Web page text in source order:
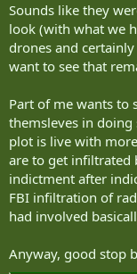
Sounds like they
look (with what we
drones and certainly
want to see that
Part of me wants to
themsleves in
plot is live with
are to get infiltrated
indictment after
FBI infiltration of
had involved
Anyway, good stop